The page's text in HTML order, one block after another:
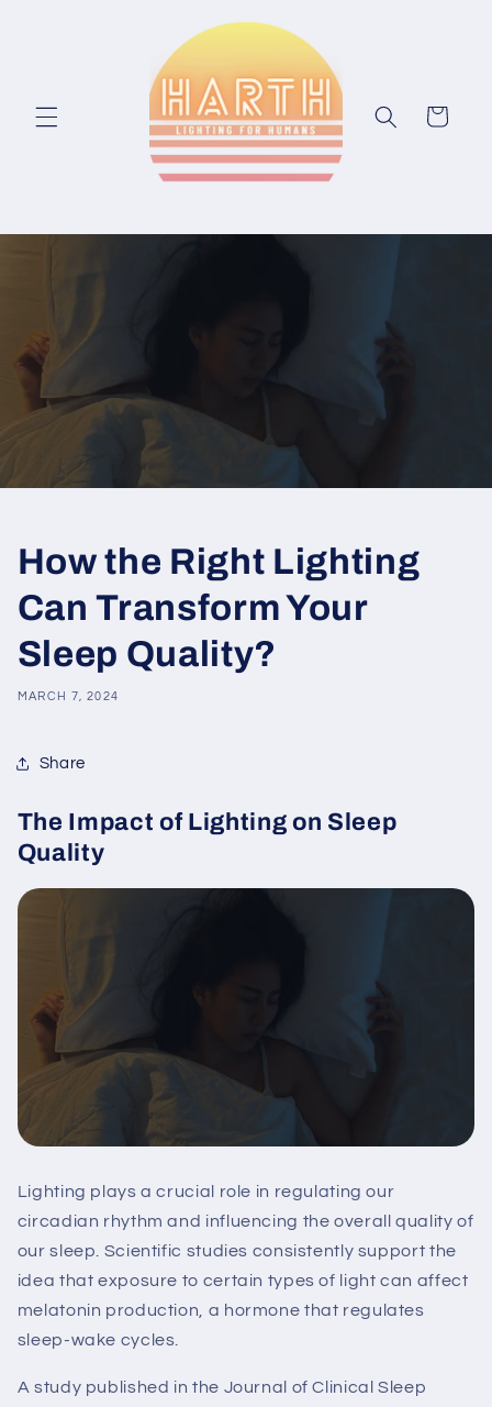
Cart
How the Right Lighting
Can Transform Your
Sleep Quality?
MARCH 7, 2024
Share
The Impact of Lighting on Sleep
Quality
Lighting plays a crucial role in regulating our
circadian rhythm and influencing the overall quality of
our sleep. Scientific studies consistently support the
idea that exposure to certain types of light can affect
melatonin production, a hormone that regulates
sleep-wake cycles.
A study published in the Journal of Clinical Sleep